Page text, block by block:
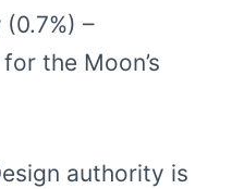
(0.7%) –
the Moon’s
authority is